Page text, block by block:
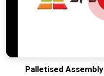
Palletised